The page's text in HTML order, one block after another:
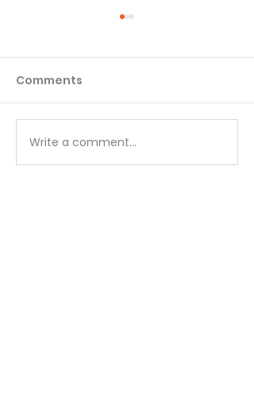
Matthew - Week 1
Comments
Write a comment...